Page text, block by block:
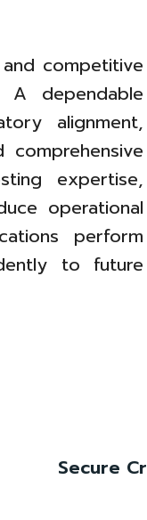
competitive
A dependable
alignment,
expertise,
operational
perform
to future
Secure